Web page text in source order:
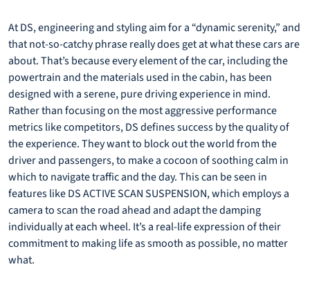
At DS, engineering and styling aim for a “dynamic serenity,” and
that not-so-catchy phrase really does get at what these cars are
about. That’s because every element of the car, including the
powertrain and the materials used in the cabin, has been
designed with a serene, pure driving experience in mind.
Rather than focusing on the most aggressive performance
metrics like competitors, DS defines success by the quality of
the experience. They want to block out the world from the
driver and passengers, to make a cocoon of soothing calm in
which to navigate traffic and the day. This can be seen in
features like DS ACTIVE SCAN SUSPENSION, which employs a
camera to scan the road ahead and adapt the damping
individually at each wheel. It’s a real-life expression of their
commitment to making life as smooth as possible, no matter
what.